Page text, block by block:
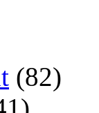
(82)